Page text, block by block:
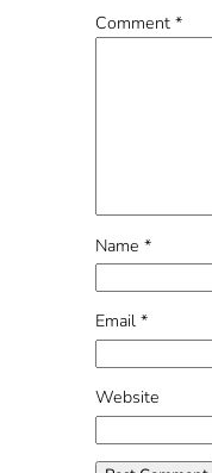
Comment *
Name *
Email *
Website